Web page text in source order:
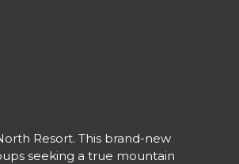
Resort. This brand-new
seeking a true mountain